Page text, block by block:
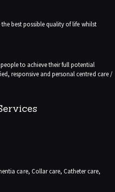
best possible quality of life whilst
to achieve their full potential
responsive and personal centred care /
care, Collar care, Catheter care,